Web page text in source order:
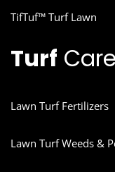
TifTuf™ Turf Lawn
Turf Care
Lawn Turf Fertilizers
Lawn Turf Weeds &